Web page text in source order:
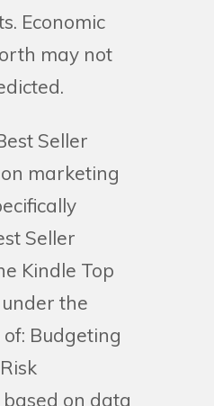
Economic
may not
Seller
marketing
Seller
Kindle Top
the
Budgeting
on data